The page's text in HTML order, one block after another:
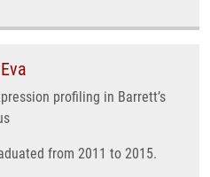
profiling in Barrett’s
from 2011 to 2015.